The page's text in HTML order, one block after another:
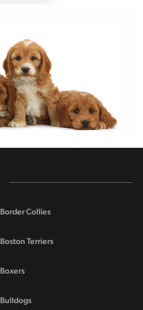
Border Collies
Boston Terriers
Boxers
Bulldogs